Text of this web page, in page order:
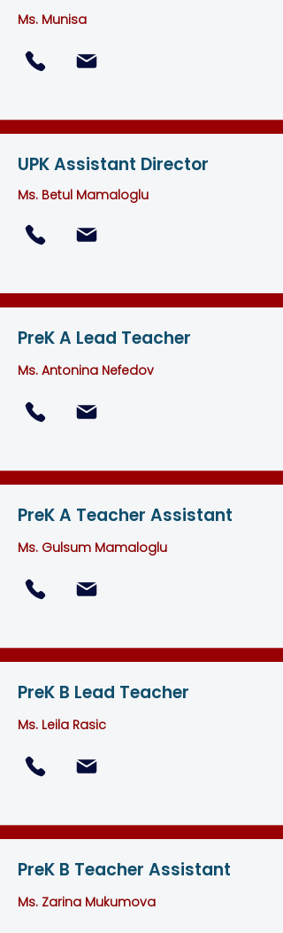
Ms. Munisa
UPK Assistant Director
Ms. Betul Mamaloglu
PreK A Lead Teacher
Ms. Antonina Nefedov
PreK A Teacher Assistant
Ms. Gulsum Mamaloglu
PreK B Lead Teacher
Ms. Leila Rasic
PreK B Teacher Assistant
Ms. Zarina Mukumova